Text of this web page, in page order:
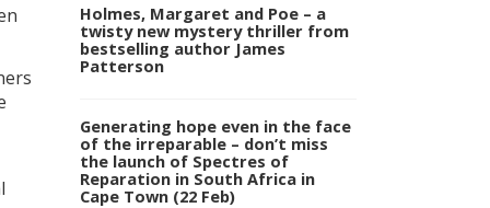
Holmes, Margaret and Poe – a
twisty new mystery thriller from
bestselling author James
Patterson
Generating hope even in the face
of the irreparable – don’t miss
the launch of Spectres of
Reparation in South Africa in
Cape Town (22 Feb)